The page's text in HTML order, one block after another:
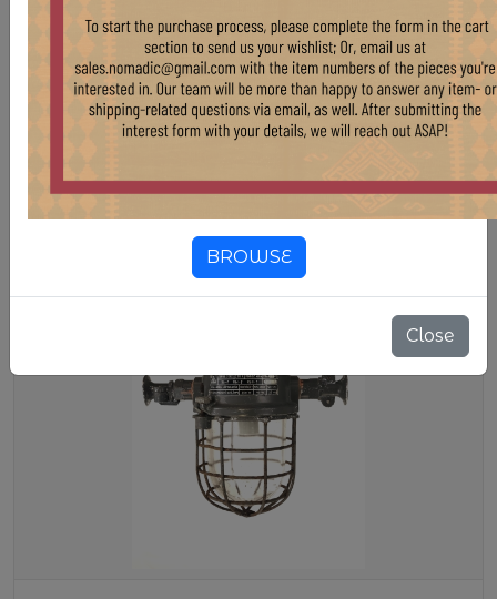
LG323 B - Vintage Factory Spot
Stock: 3 pcs
$ 250.00
BROWSE
Close